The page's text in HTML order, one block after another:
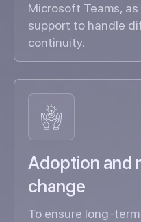
Microsoft Teams,
support to handle
continuity.
Adoption and
change
To ensure long-